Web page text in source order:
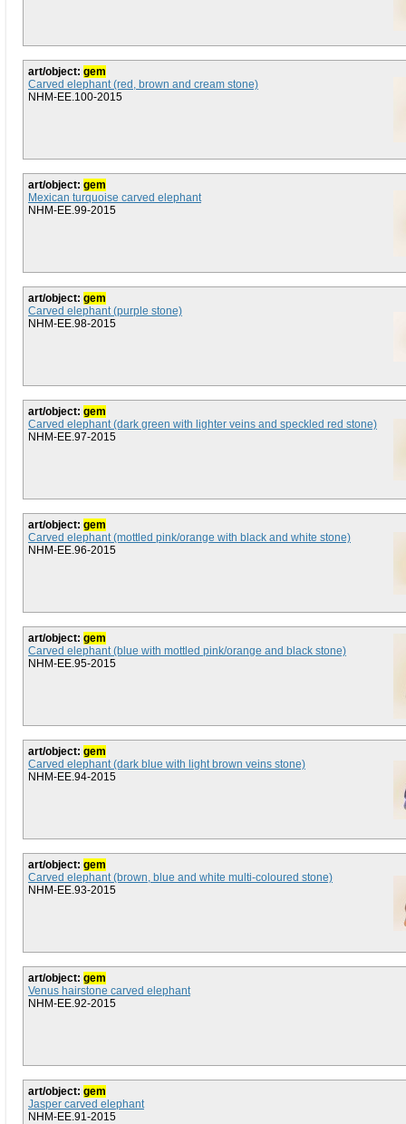
art/object: gem
Carved elephant (red, brown and cream stone)
NHM-EE.100-2015
art/object: gem
Mexican turquoise carved elephant
NHM-EE.99-2015
art/object: gem
Carved elephant (purple stone)
NHM-EE.98-2015
art/object: gem
Carved elephant (dark green with lighter veins and speckled red stone)
NHM-EE.97-2015
art/object: gem
Carved elephant (mottled pink/orange with black and white stone)
NHM-EE.96-2015
art/object: gem
Carved elephant (blue with mottled pink/orange and black stone)
NHM-EE.95-2015
art/object: gem
Carved elephant (dark blue with light brown veins stone)
NHM-EE.94-2015
art/object: gem
Carved elephant (brown, blue and white multi-coloured stone)
NHM-EE.93-2015
art/object: gem
Venus hairstone carved elephant
NHM-EE.92-2015
art/object: gem
Jasper carved elephant
NHM-EE.91-2015